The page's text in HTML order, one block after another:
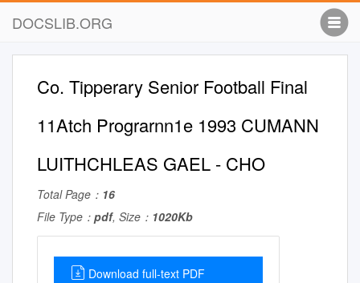
DOCSLIB.ORG
Co. Tipperary Senior Football Final
11Atch Prograrnn1e 1993 CUMANN
LUITHCHLEAS GAEL - CHO
Total Page： 16
File Type： pdf, Size： 1020Kb
Download full-text PDF